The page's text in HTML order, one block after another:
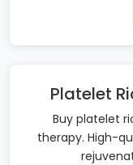
Platelet
Buy platelet
therapy. High-